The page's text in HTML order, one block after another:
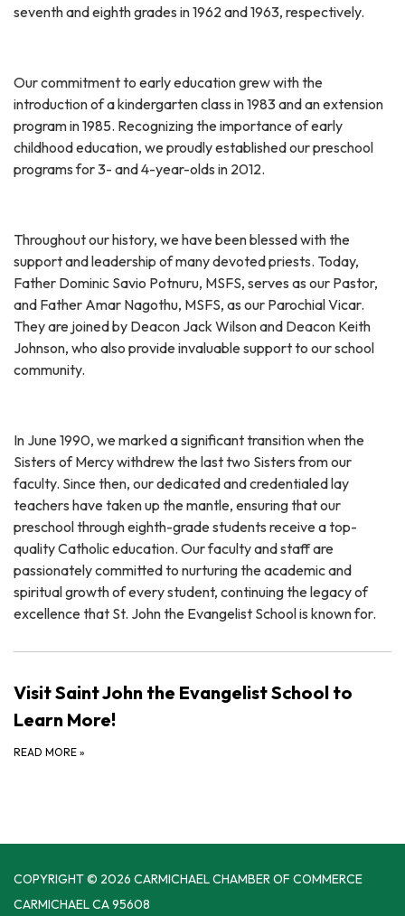
seventh and eighth grades in 1962 and 1963, respectively.
Our commitment to early education grew with the
introduction of a kindergarten class in 1983 and an extension
program in 1985. Recognizing the importance of early
childhood education, we proudly established our preschool
programs for 3- and 4-year-olds in 2012.
Throughout our history, we have been blessed with the
support and leadership of many devoted priests. Today,
Father Dominic Savio Potnuru, MSFS, serves as our Pastor,
and Father Amar Nagothu, MSFS, as our Parochial Vicar.
They are joined by Deacon Jack Wilson and Deacon Keith
Johnson, who also provide invaluable support to our school
community.
In June 1990, we marked a significant transition when the
Sisters of Mercy withdrew the last two Sisters from our
faculty. Since then, our dedicated and credentialed lay
teachers have taken up the mantle, ensuring that our
preschool through eighth-grade students receive a top-
quality Catholic education. Our faculty and staff are
passionately committed to nurturing the academic and
spiritual growth of every student, continuing the legacy of
excellence that St. John the Evangelist School is known for.
Visit Saint John the Evangelist School to
Learn More!
READ MORE »
COPYRIGHT © 2026 CARMICHAEL CHAMBER OF COMMERCE
CARMICHAEL CA 95608